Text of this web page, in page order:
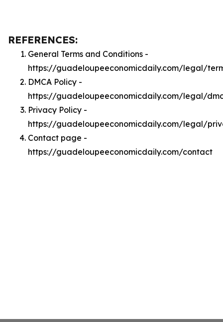
REFERENCES:
General Terms and Conditions -
https://guadeloupeeconomicdaily.com/legal/
DMCA Policy -
https://guadeloupeeconomicdaily.com/legal/
Privacy Policy -
https://guadeloupeeconomicdaily.com/legal/
Contact page -
https://guadeloupeeconomicdaily.com/contact